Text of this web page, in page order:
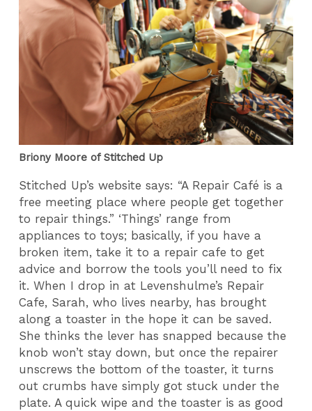
Briony Moore of Stitched Up
Stitched Up’s website says: “A Repair Café is a
free meeting place where people get together
to repair things.” ‘Things’ range from
appliances to toys; basically, if you have a
broken item, take it to a repair cafe to get
advice and borrow the tools you’ll need to fix
it. When I drop in at Levenshulme’s Repair
Cafe, Sarah, who lives nearby, has brought
along a toaster in the hope it can be saved.
She thinks the lever has snapped because the
knob won’t stay down, but once the repairer
unscrews the bottom of the toaster, it turns
out crumbs have simply got stuck under the
plate. A quick wipe and the toaster is as good